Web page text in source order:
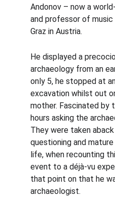
Andonov – now a
and professor of
Graz in Austria.
He displayed a
archaeology from an
only 5, he stopped at
excavation whilst out
mother. Fascinated by
hours asking the
They were taken
questioning and
life, when recounting
event to a déjà-vu
that point on that he
archaeologist.